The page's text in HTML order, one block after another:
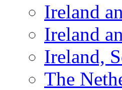
Ireland
Ireland
Ireland,
The